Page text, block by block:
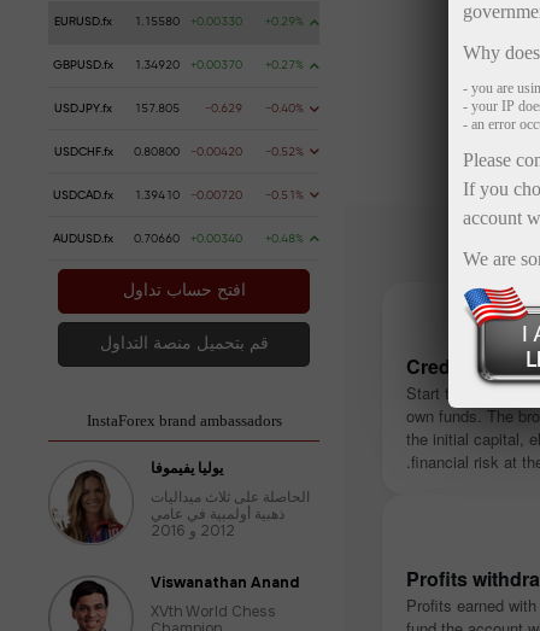
Credited
Start trading
own funds. The
the initial capital,
financial risk at
Profits
Profits earned
EURUSD.fx 1.15580 +0.00330 +0.29%
GBPUSD.fx 1.34920 +0.00370 +0.27%
USDJPY.fx 157.805 -0.629 -0.40%
USDCHF.fx 0.80800 -0.00420 -0.52%
USDCAD.fx 1.39410 -0.00720 -0.51%
AUDUSD.fx 0.70660 +0.00340 +0.48%
افتح حساب تداول
قم بتحميل منصة التداول
InstaForex brand ambassadors
يوليا يفيموفا
الحاصلة على ثلاث ميداليات
ذهبية أولمبية في عامي
2012 و 2016
Viswanathan Anand
XVth World Chess
Why
- you are
- your IP
- an error
Please
If you
account
We are